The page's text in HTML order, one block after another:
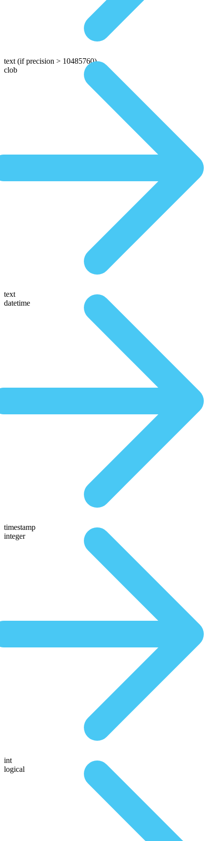
text (if precision > 10485760)
clob
text
datetime
timestamp
integer
int
logical